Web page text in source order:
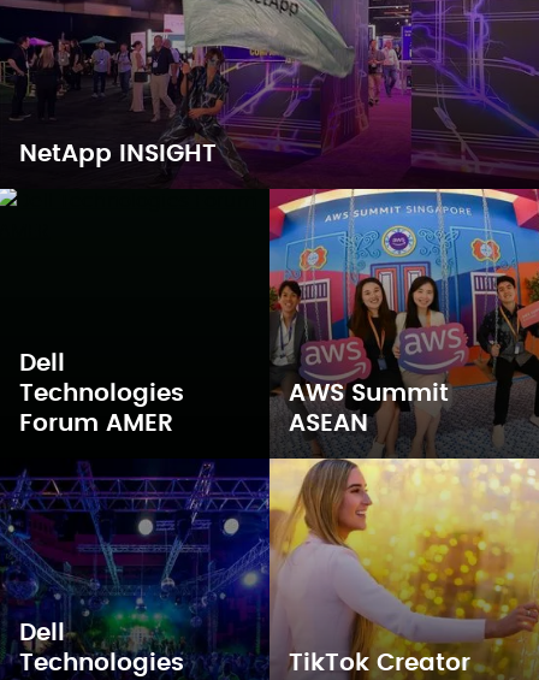
NetApp INSIGHT
Dell
Technologies
Forum AMER
AWS Summit
ASEAN
Dell
Technologies
TikTok Creator